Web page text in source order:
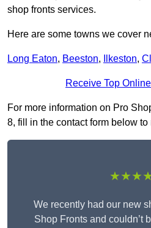
shop fronts services.
Here are some towns we cover
Long Eaton, Beeston, Ilkeston,
Receive Top
For more information on Pro
8, fill in the contact form below
We recently had our new
Shop Fronts and couldn’t